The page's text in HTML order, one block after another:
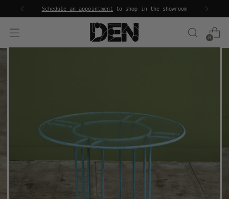
Schedule an appointment to shop in the showroom
0